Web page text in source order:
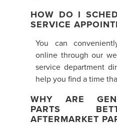
HOW DO I
SERVICE
You can
online through our
service department
help you find a time
WHY ARE
PARTS
AFTERMARKET